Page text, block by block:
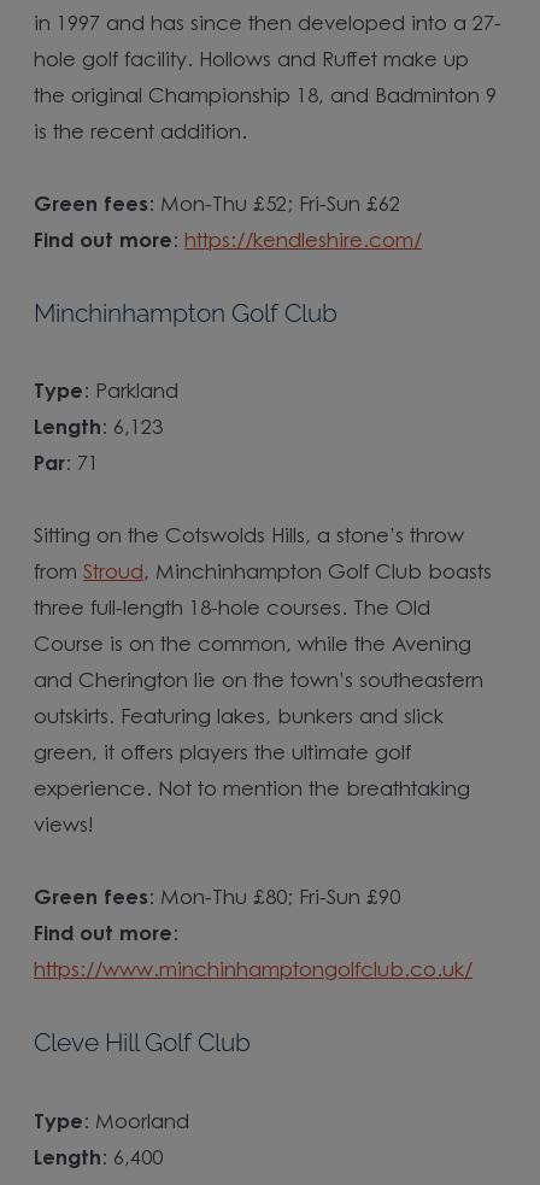
in 1997 and has since then developed into a 27-
hole golf facility. Hollows and Ruffet make up
the original Championship 18, and Badminton 9
is the recent addition.
Green fees: Mon-Thu £52; Fri-Sun £62
Find out more: https://kendleshire.com/
Minchinhampton Golf Club
Type: Parkland
Length: 6,123
Par: 71
Sitting on the Cotswolds Hills, a stone’s throw
fromStroud, Minchinhampton Golf Club boasts
three full-length 18-hole courses. The Old
Course is on the common, while the Avening
and Cherington lie on the town’s southeastern
outskirts. Featuring lakes, bunkers and slick
green, it offers players the ultimate golf
experience. Not to mention the breathtaking
views!
Green fees: Mon-Thu £80; Fri-Sun £90
Find out more:
https://www.minchinhamptongolfclub.co.uk/
Cleve Hill Golf Club
Type: Moorland
Length: 6,400